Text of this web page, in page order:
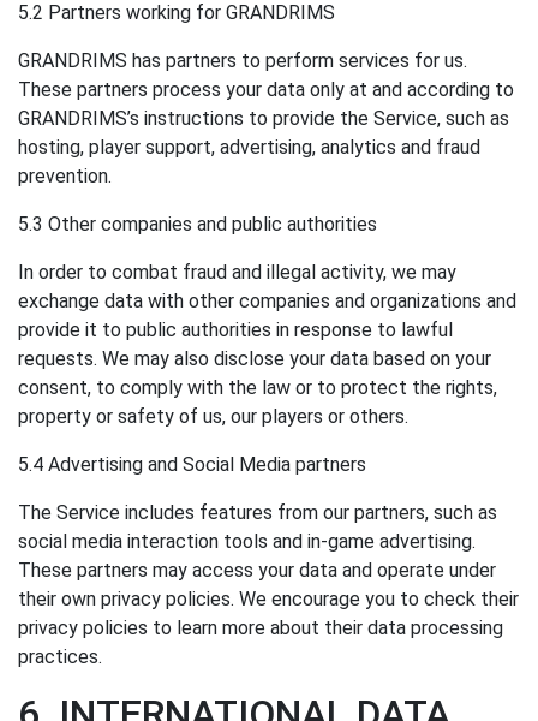
5.2 Partners working for GRANDRIMS
GRANDRIMS has partners to perform services for us.
These partners process your data only at and according to
GRANDRIMS’s instructions to provide the Service, such as
hosting, player support, advertising, analytics and fraud
prevention.
5.3 Other companies and public authorities
In order to combat fraud and illegal activity, we may
exchange data with other companies and organizations and
provide it to public authorities in response to lawful
requests. We may also disclose your data based on your
consent, to comply with the law or to protect the rights,
property or safety of us, our players or others.
5.4 Advertising and Social Media partners
The Service includes features from our partners, such as
social media interaction tools and in-game advertising.
These partners may access your data and operate under
their own privacy policies. We encourage you to check their
privacy policies to learn more about their data processing
practices.